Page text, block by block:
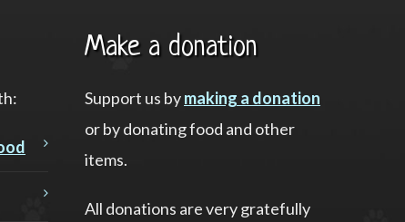
Make a donation
Support us bymaking a donation
or by donating food and other
items.
All donations are very gratefully